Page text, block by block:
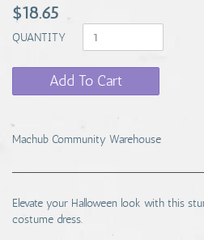
$18.65
QUANTITY
Add To Cart
Machub Community Warehouse
Elevate your Halloween look with this
costume dress.